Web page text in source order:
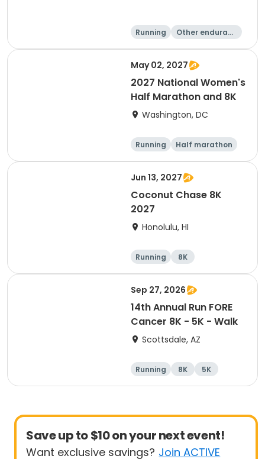
Running
Other enduranc
1 Mile 8K
May 02, 2027
2027 National Women's
Half Marathon and 8K
Washington, DC
Running
Half marathon
8K
Jun 13, 2027
Coconut Chase 8K
2027
Honolulu, HI
Running 8K
Sep 27, 2026
14th Annual Run FORE
Cancer 8K - 5K - Walk
Scottsdale, AZ
Running 8K
5K
1 Mile
Save up to $10 on your next event!
Want exclusive savings? Join ACTIVE